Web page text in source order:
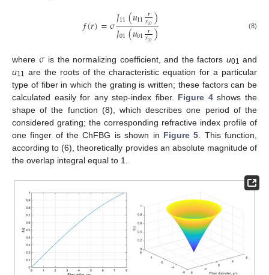
𝑓(𝑟)=σ𝐽11(𝑢11𝑟
𝑟𝑐𝑜)
𝐽01(𝑢01 𝑟
𝑟𝑐𝑜) (8)
where σis the normalizing coefficient, and the factors u01 and
u11 are the roots of the characteristic equation for a particular
type of fiber in which the grating is written; these factors can be
calculated easily for any step-index fiber. Figure 4shows the
shape of the function (8), which describes one period of the
considered grating; the corresponding refractive index profile of
one finger of the ChFBG is shown in Figure 5 . This function,
according to (6), theoretically provides an absolute magnitude of
the overlap integral equal to 1.